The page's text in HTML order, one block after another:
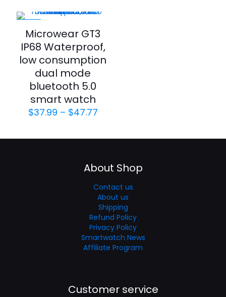
Microwear GT3
IP68 Waterproof,
low consumption
dual mode
bluetooth 5.0
smart watch
$37.99 – $47.77
About Shop
Contact us
About us
Shipping
Refund Policy
Privacy Policy
Smartwatch News
Affiliate Program
Customer service